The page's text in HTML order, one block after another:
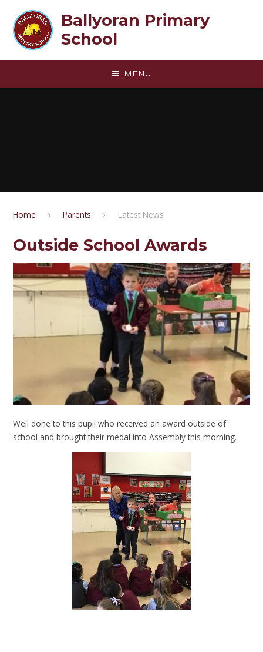
Ballyoran Primary
School
MENU
Home Parents Latest News
Outside School Awards
Well done to this pupil who received an award outside of
school and brought their medal into Assembly this morning.